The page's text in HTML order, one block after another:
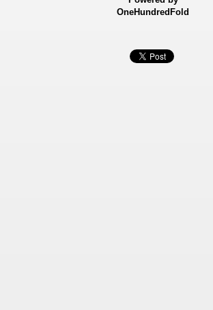
OneHundredFold